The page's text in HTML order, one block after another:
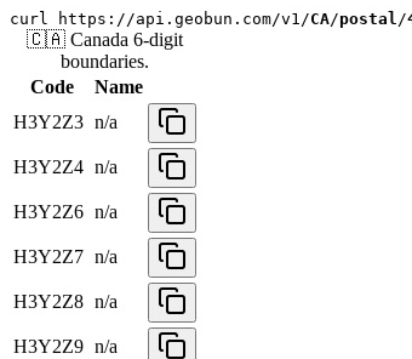
curl https://api.geobun.com/v1/CA/postal/
🇨🇦 Canada 6-digit
boundaries.
Code
Name
H3Y2Z3 n/a
H3Y2Z4 n/a
H3Y2Z6 n/a
H3Y2Z7 n/a
H3Y2Z8 n/a
H3Y2Z9 n/a